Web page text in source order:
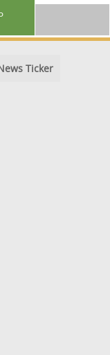
Ticker